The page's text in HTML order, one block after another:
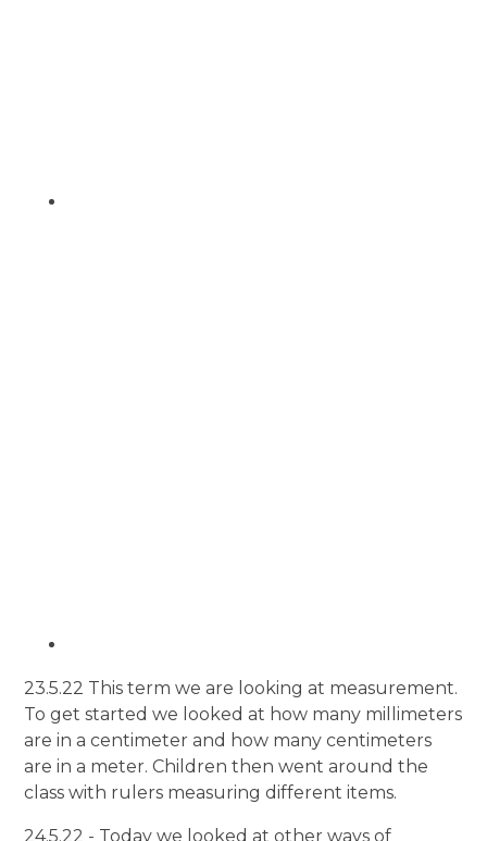
23.5.22 This term we are looking at measurement.
To get started we looked at how many millimeters
are in a centimeter and how many centimeters
are in a meter. Children then went around the
class with rulers measuring different items.
24.5.22 - Today we looked at other ways of